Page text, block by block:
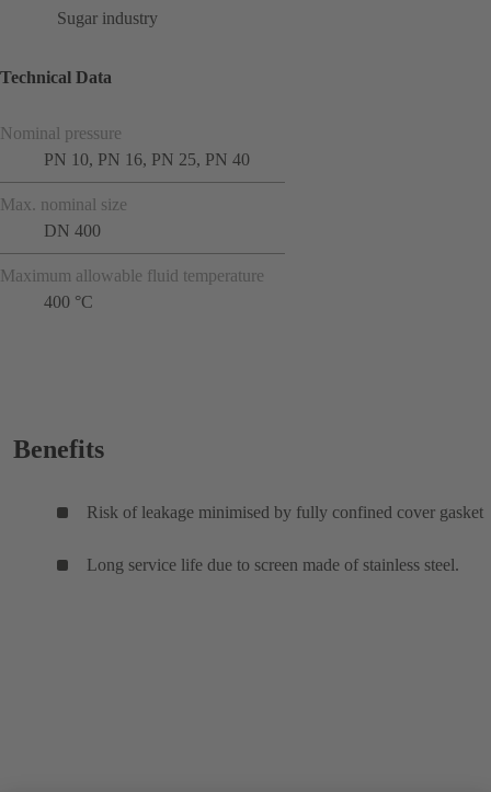
Sugar industry
Technical Data
Nominal pressure
PN 10, PN 16, PN 25, PN 40
Max. nominal size
DN 400
Maximum allowable fluid temperature
400 °C
Benefits
Risk of leakage minimised by fully confined cover gasket
Long service life due to screen made of stainless steel.